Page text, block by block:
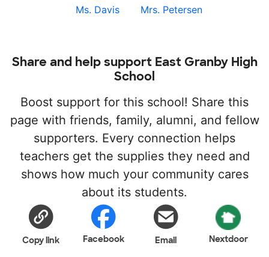
Ms. Davis Mrs. Petersen
Share and help support East Granby High
School
Boost support for this school! Share this
page with friends, family, alumni, and fellow
supporters. Every connection helps
teachers get the supplies they need and
shows how much your community cares
about its students.
Copy link Facebook Email Nextdoor